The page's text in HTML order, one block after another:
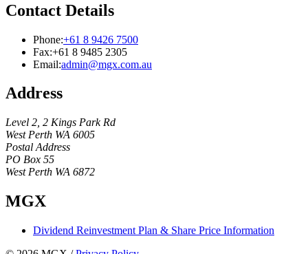
Contact Details
Phone:+61 8 9426 7500
Fax:+61 8 9485 2305
Email:admin@mgx.com.au
Address
Level 2, 2 Kings Park Rd
West Perth WA 6005
Postal Address
PO Box 55
West Perth WA 6872
MGX
Dividend Reinvestment Plan & Share Price Information